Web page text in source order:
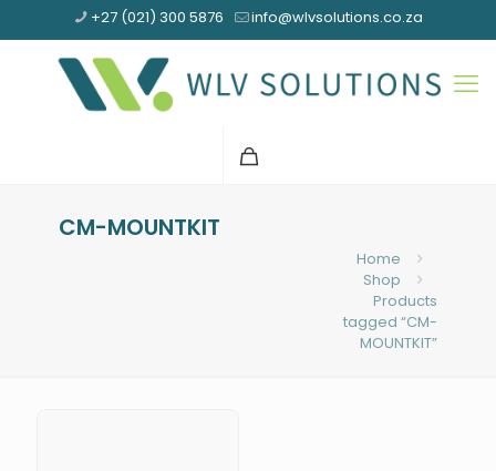
+27 (021) 300 5876 info@wlvsolutions.co.za
CM-MOUNTKIT
Home
Shop
Products
tagged “CM-
MOUNTKIT”